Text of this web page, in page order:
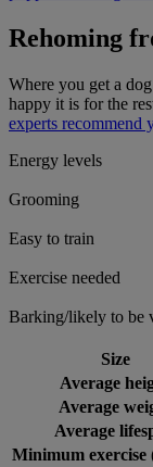
Rehoming
Where you get a
happy it is for the
experts recommend
Energy levels
Grooming
Easy to train
Exercise needed
Barking/likely to be
Size
Average
Average
Average
Minimum exercise